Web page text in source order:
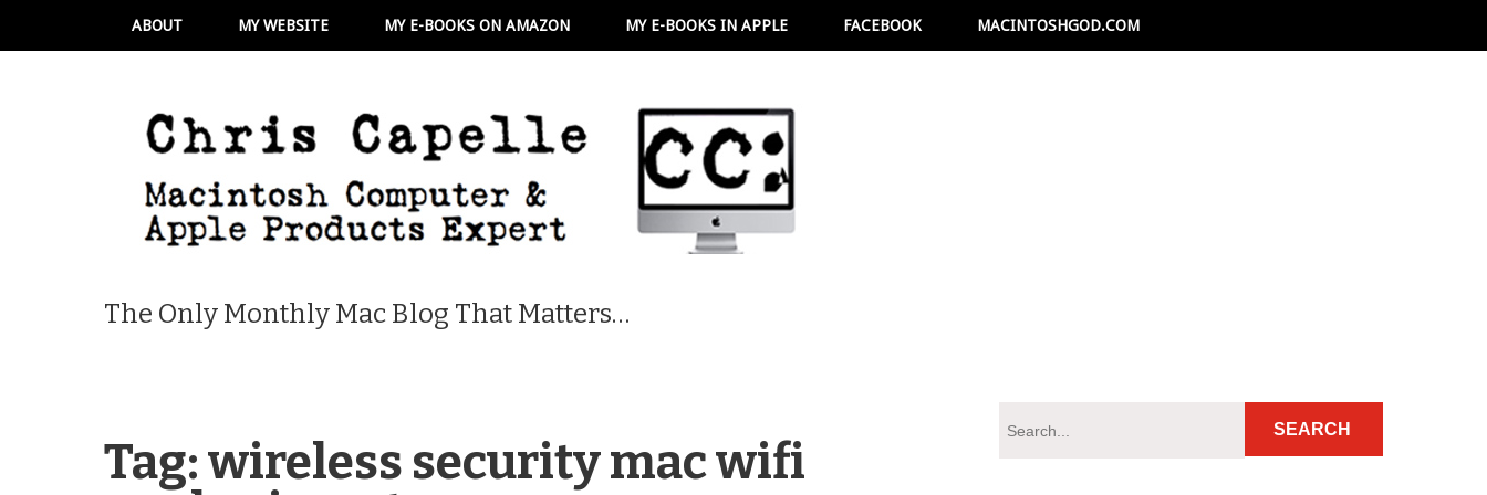
ABOUT MY WEBSITE MY E-BOOKS ON AMAZON MY E-BOOKS IN APPLE FACEBOOK MACINTOSHGOD.COM
The Only Monthly Mac Blog That Matters…
Tag:wireless security mac wifi